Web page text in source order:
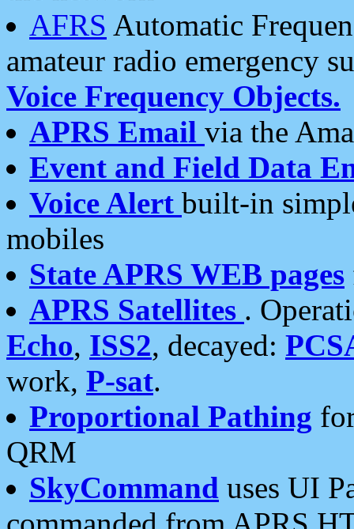
AFRS Automatic
amateur radio emergency
Voice Frequency Objects.
APRS Email via the
Event and Field Data
Voice Alert built-in
mobiles
State APRS WEB pages
APRS Satellites .
Echo, ISS2, decayed:
work, P-sat.
Proportional Pathing
QRM
SkyCommand uses UI